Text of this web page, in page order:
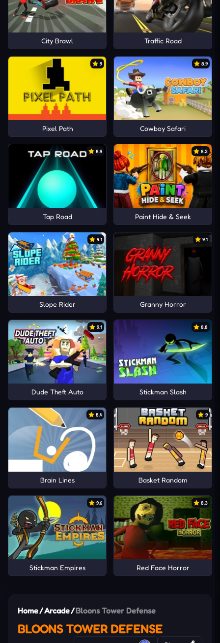
City Brawl Traffic Road
9
Pixel Path
8.9
Cowboy Safari
8.9
Tap Road
8.2
Paint Hide & Seek
9.1
Slope Rider
9.1
Granny Horror
9.1
Dude Theft Auto
8.8
Stickman Slash
8.4
Brain Lines
9
Basket Random
9.6
Stickman Empires
8.3
Red Face Horror
Home/Arcade/Bloons Tower Defense
BLOONS TOWER DEFENSE